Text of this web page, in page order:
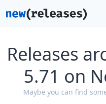
Releases
5.71 on
Maybe you can find